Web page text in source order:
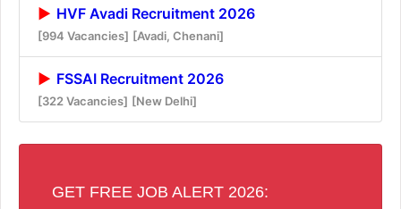
HVF Avadi Recruitment 2026
[994 Vacancies] [Avadi, Chenani]
FSSAI Recruitment 2026
[322 Vacancies] [New Delhi]
GET FREE JOB ALERT 2026: